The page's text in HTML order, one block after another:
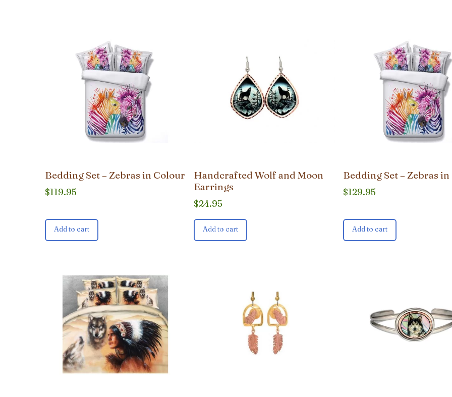
Bedding Set – Zebras in Colour
$119.95
Add to cart
Handcrafted Wolf and Moon
Earrings
$24.95
Add to cart
Bedding Set – Zebras
$129.95
Add to cart